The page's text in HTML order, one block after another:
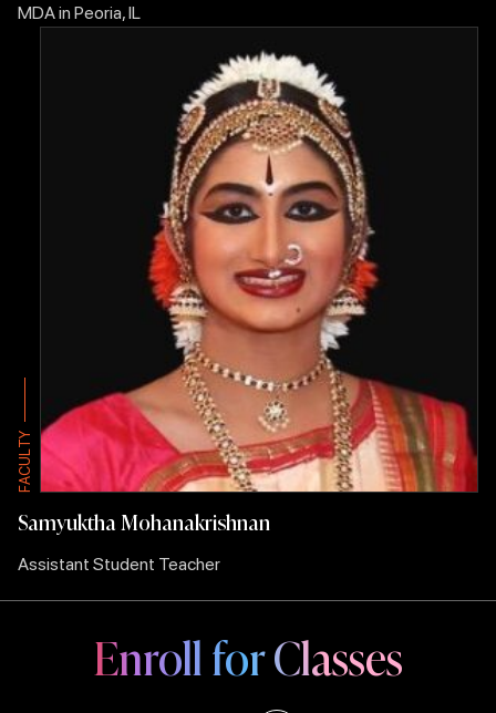
MDA in Peoria, IL
A
C
U
T
Y
A
C
U
Y
Samyuktha Mohanakrishnan
Assistant Student Teacher
Enroll for Classes